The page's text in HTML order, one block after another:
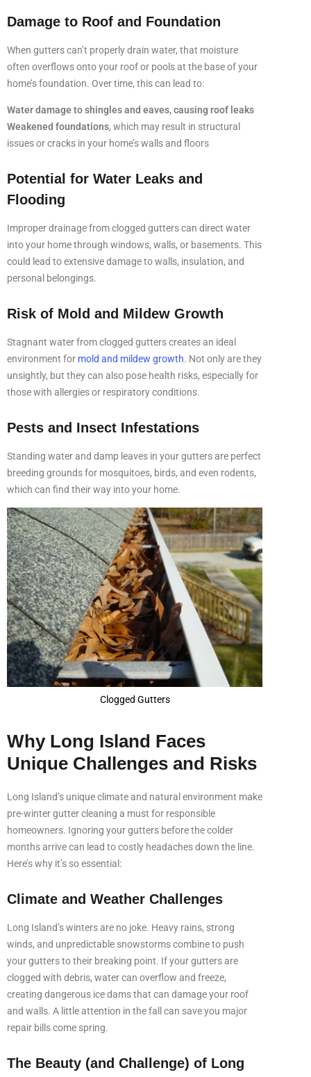
Damage to Roof and Foundation
When gutters can’t properly drain water, that moisture
often overflows onto your roof or pools at the base of your
home’s foundation. Over time, this can lead to:
Water damage to shingles and eaves, causing roof leaks
Weakened foundations, which may result in structural
issues or cracks in your home’s walls and floors
Potential for Water Leaks and
Flooding
Improper drainage from clogged gutters can direct water
into your home through windows, walls, or basements. This
could lead to extensive damage to walls, insulation, and
personal belongings.
Risk of Mold and Mildew Growth
Stagnant water from clogged gutters creates an ideal
environment for mold and mildew growth. Not only are they
unsightly, but they can also pose health risks, especially for
those with allergies or respiratory conditions.
Pests and Insect Infestations
Standing water and damp leaves in your gutters are perfect
breeding grounds for mosquitoes, birds, and even rodents,
which can find their way into your home.
Clogged Gutters
Why Long Island Faces
Unique Challenges and Risks
Long Island’s unique climate and natural environment make
pre-winter gutter cleaning a must for responsible
homeowners. Ignoring your gutters before the colder
months arrive can lead to costly headaches down the line.
Here’s why it’s so essential:
Climate and Weather Challenges
Long Island’s winters are no joke. Heavy rains, strong
winds, and unpredictable snowstorms combine to push
your gutters to their breaking point. If your gutters are
clogged with debris, water can overflow and freeze,
creating dangerous ice dams that can damage your roof
and walls. A little attention in the fall can save you major
repair bills come spring.
The Beauty (and Challenge) of Long